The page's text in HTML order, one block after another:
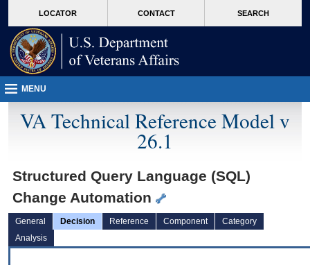
VA
page
content
LOCATOR CONTACT SEARCH
MENU
VA Technical Reference Model v
26.1
Structured Query Language (SQL)
Change Automation
General Decision Reference Component
Category
Analysis